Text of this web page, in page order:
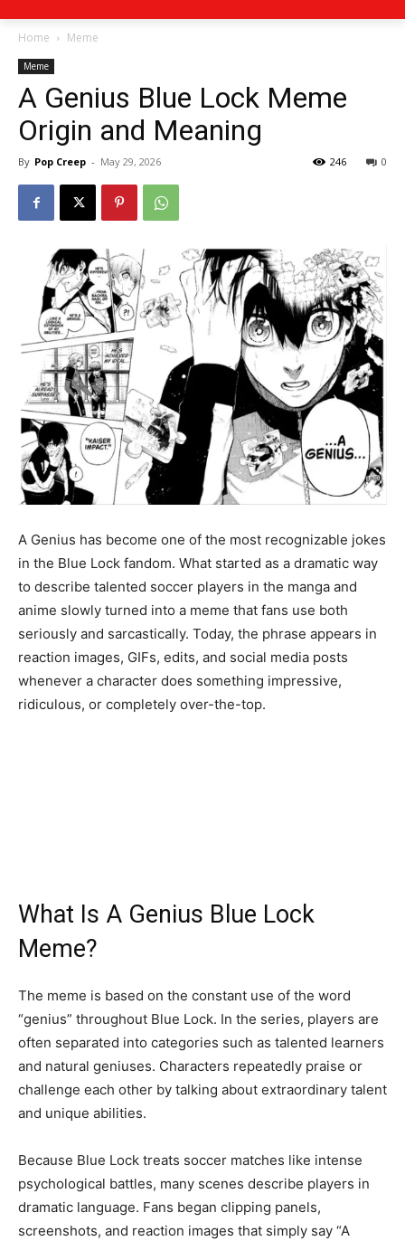
Home Meme
Meme
A Genius Blue Lock Meme
Origin and Meaning
By Pop Creep - May 29, 2026 0
246
A Genius has become one of the most recognizable jokes
in the Blue Lock fandom. What started as a dramatic way
to describe talented soccer players in the manga and
anime slowly turned into a meme that fans use both
seriously and sarcastically. Today, the phrase appears in
reaction images, GIFs, edits, and social media posts
whenever a character does something impressive,
ridiculous, or completely over-the-top.
What Is A Genius Blue Lock
Meme?
The meme is based on the constant use of the word
“genius” throughout Blue Lock. In the series, players are
often separated into categories such as talented learners
and natural geniuses. Characters repeatedly praise or
challenge each other by talking about extraordinary talent
and unique abilities.
Because Blue Lock treats soccer matches like intense
psychological battles, many scenes describe players in
dramatic language. Fans began clipping panels,
screenshots, and reaction images that simply say “A